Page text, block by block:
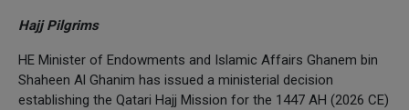
Hajj Pilgrims
HE Minister of Endowments and Islamic Affairs Ghanem bin
Shaheen Al Ghanim has issued a ministerial decision
establishing the Qatari Hajj Mission for the 1447 AH (2026 CE)